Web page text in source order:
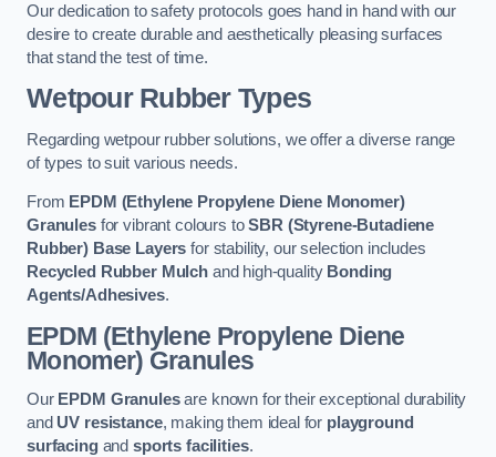
Our dedication to safety protocols goes hand in hand with our
desire to create durable and aesthetically pleasing surfaces
that stand the test of time.
Wetpour Rubber Types
Regarding wetpour rubber solutions, we offer a diverse range
of types to suit various needs.
From EPDM (Ethylene Propylene Diene Monomer)
Granulesfor vibrant colours toSBR (Styrene-Butadiene
Rubber) Base Layers for stability, our selection includes
Recycled Rubber Mulchand high-quality Bonding
Agents/Adhesives.
EPDM (Ethylene Propylene Diene
Monomer) Granules
Our EPDM Granulesare known for their exceptional durability
and UV resistance, making them ideal for playground
surfacingand sports facilities.